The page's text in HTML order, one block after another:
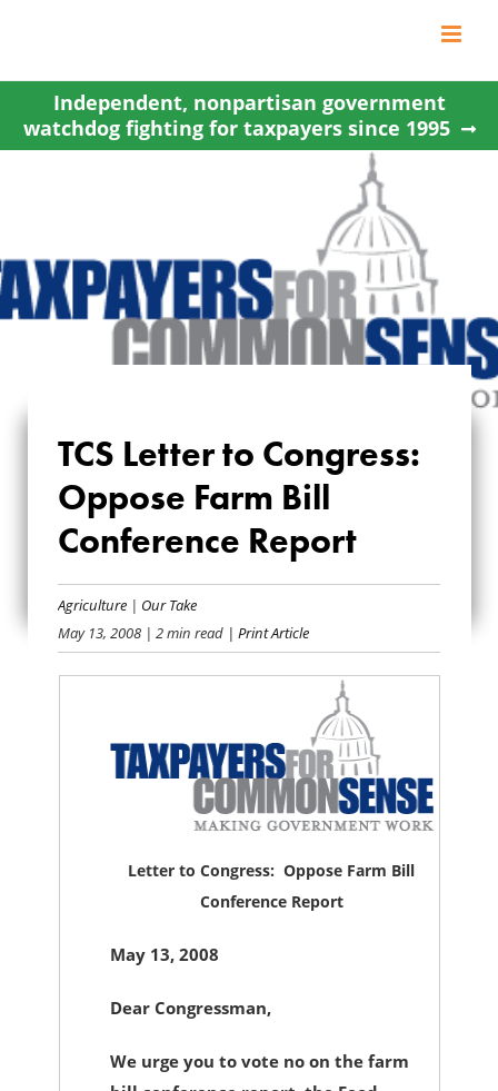
content
Independent, nonpartisan government
watchdog fighting for taxpayers since 1995
TCS LETTER TO
CONGRESS:
OPPOSE FARM BILL
CONFERENCE
REPORT
TCS Letter to Congress:
Oppose Farm Bill
Conference Report
Agriculture | Our Take
May 13, 2008 | 2 min read | Print Article
Letter to Congress: Oppose Farm Bill
Conference Report
May 13, 2008
Dear Congressman,
We urge you to vote no on the farm